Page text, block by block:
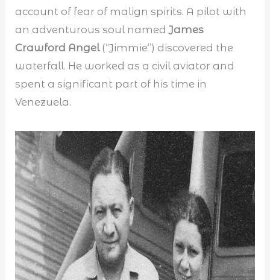
account of fear of malign spirits. A pilot with
an adventurous soul namedJames
Crawford Angel (“Jimmie”) discovered the
waterfall. He worked as a civil aviator and
spent a significant part of his time in
Venezuela.